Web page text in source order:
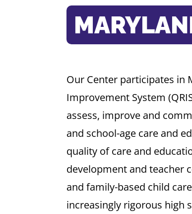
Our Center participates in
Improvement System
assess, improve and
and school-age care and
quality of care and
development and teacher
and family-based child
increasingly rigorous high